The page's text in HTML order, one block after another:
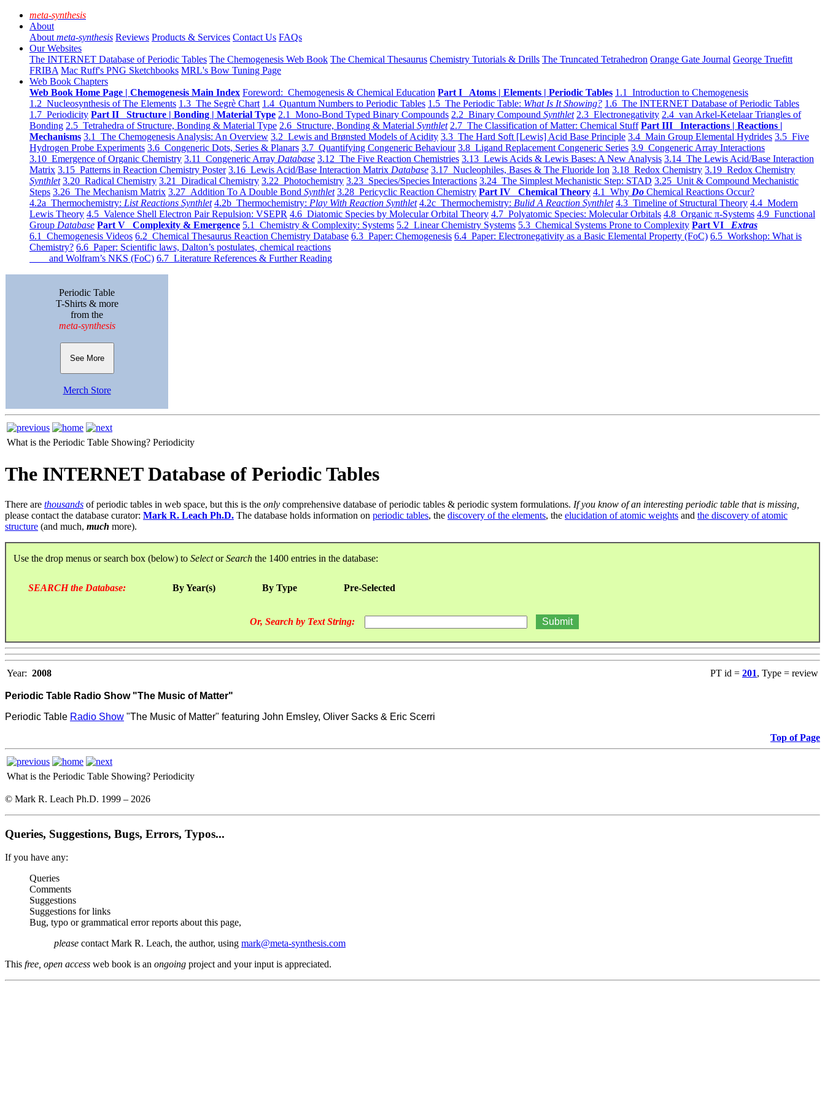
meta-synthesis
About
About meta-synthesis Reviews Products & Services Contact Us FAQs
Our Websites
The INTERNET Database of Periodic Tables The Chemogenesis Web Book The Chemical Thesaurus Chemistry Tutorials & Drills The Truncated Tetrahedron Orange Gate Journal George Truefitt
FRIBA Mac Ruff's PNG Sketchbooks MRL's Bow Tuning Page
Web Book Chapters
Web Book Home Page | Chemogenesis Main Index Foreword: Chemogenesis & Chemical Education Part I Atoms | Elements | Periodic Tables 1.1 Introduction to Chemogenesis
1.2 Nucleosynthesis of The Elements 1.3 The Segrè Chart 1.4 Quantum Numbers to Periodic Tables 1.5 The Periodic Table: What Is It Showing? 1.6 The INTERNET Database of Periodic Tables
1.7 Periodicity Part II Structure | Bonding | Material Type 2.1 Mono-Bond Typed Binary Compounds 2.2 Binary Compound Synthlet 2.3 Electronegativity 2.4 van Arkel-Ketelaar Triangles of
Bonding 2.5 Tetrahedra of Structure, Bonding & Material Type 2.6 Structure, Bonding & Material Synthlet 2.7 The Classification of Matter: Chemical Stuff Part III Interactions | Reactions |
Mechanisms 3.1 The Chemogenesis Analysis: An Overview 3.2 Lewis and Brønsted Models of Acidity 3.3 The Hard Soft [Lewis] Acid Base Principle 3.4 Main Group Elemental Hydrides 3.5 Five
Hydrogen Probe Experiments 3.6 Congeneric Dots, Series & Planars 3.7 Quantifying Congeneric Behaviour 3.8 Ligand Replacement Congeneric Series 3.9 Congeneric Array Interactions
3.10 Emergence of Organic Chemistry 3.11 Congeneric Array Database 3.12 The Five Reaction Chemistries 3.13 Lewis Acids & Lewis Bases: A New Analysis 3.14 The Lewis Acid/Base Interaction
Matrix 3.15 Patterns in Reaction Chemistry Poster 3.16 Lewis Acid/Base Interaction Matrix Database 3.17 Nucleophiles, Bases & The Fluoride Ion 3.18 Redox Chemistry 3.19 Redox Chemistry
Synthlet 3.20 Radical Chemistry 3.21 Diradical Chemistry 3.22 Photochemistry 3.23 Species/Species Interactions 3.24 The Simplest Mechanistic Step: STAD 3.25 Unit & Compound Mechanistic
Steps 3.26 The Mechanism Matrix 3.27 Addition To A Double Bond Synthlet 3.28 Pericyclic Reaction Chemistry Part IV Chemical Theory 4.1 Why Do Chemical Reactions Occur?
4.2a Thermochemistry: List Reactions Synthlet 4.2b Thermochemistry: Play With Reaction Synthlet 4.2c Thermochemistry: Bulid A Reaction Synthlet 4.3 Timeline of Structural Theory 4.4 Modern
Lewis Theory 4.5 Valence Shell Electron Pair Repulsion: VSEPR 4.6 Diatomic Species by Molecular Orbital Theory 4.7 Polyatomic Species: Molecular Orbitals 4.8 Organic π-Systems 4.9 Functional
Group Database Part V Complexity & Emergence 5.1 Chemistry & Complexity: Systems 5.2 Linear Chemistry Systems 5.3 Chemical Systems Prone to Complexity Part VI Extras
6.1 Chemogenesis Videos 6.2 Chemical Thesaurus Reaction Chemistry Database 6.3 Paper: Chemogenesis 6.4 Paper: Electronegativity as a Basic Elemental Property (FoC) 6.5 Workshop: What is
Chemistry? 6.6 Paper: Scientific laws, Dalton’s postulates, chemical reactions
and Wolfram’s NKS (FoC) 6.7 Literature References & Further Reading
Periodic Table
T-Shirts & more
from the
meta-synthesis
See More
Merch Store
What is the Periodic Table Showing? Periodicity
The INTERNET Database of Periodic Tables
There are thousands of periodic tables in web space, but this is the only comprehensive database of periodic tables & periodic system formulations. If you know of an interesting periodic table that is missing,
please contact the database curator: Mark R. Leach Ph.D. The database holds information on periodic tables, the discovery of the elements, the elucidation of atomic weights and the discovery of atomic
structure (and much, much more).
Use the drop menus or search box (below) to SelectorSearch the 1400 entries in the database:
SEARCH the Database: By Year(s) By Type Pre-Selected
Or, Search by Text String:
Year: 2008 PT id = 201, Type = review
Periodic Table Radio Show "The Music of Matter"
Periodic Table Radio Show "The Music of Matter" featuring John Emsley, Oliver Sacks & Eric Scerri
Top of Page
What is the Periodic Table Showing? Periodicity
© Mark R. Leach Ph.D. 1999 – 2026
Queries, Suggestions, Bugs, Errors, Typos...
If you have any:
Queries
Comments
Suggestions
Suggestions for links
Bug, typo or grammatical error reports about this page,
please contact Mark R. Leach, the author, using mark@meta-synthesis.com
This free, open access web book is an ongoing project and your input is appreciated.